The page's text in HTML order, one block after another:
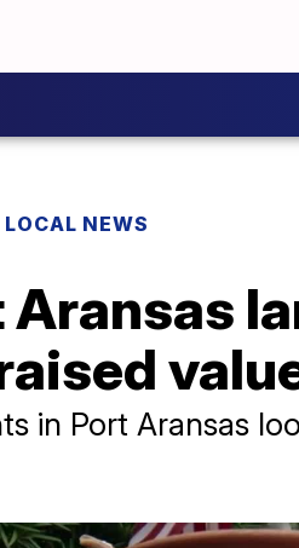
LOCAL NEWS
Aransas
in Port Aransas